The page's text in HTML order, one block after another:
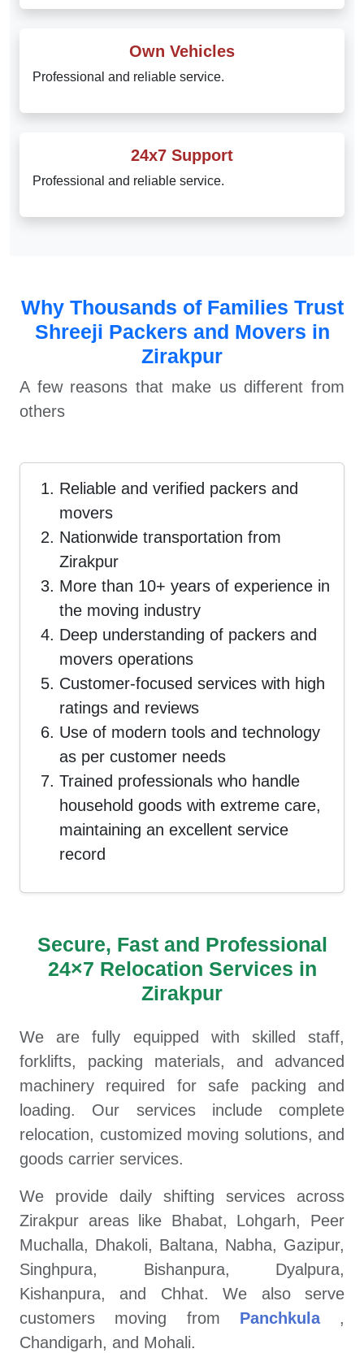
Own Vehicles
Professional and reliable service.
24x7 Support
Professional and reliable service.
Why Thousands of Families Trust
Shreeji Packers and Movers in
Zirakpur
A few reasons that make us different from
others
Reliable and verified packers and
movers
Nationwide transportation from
Zirakpur
More than 10+ years of experience in
the moving industry
Deep understanding of packers and
movers operations
Customer-focused services with high
ratings and reviews
Use of modern tools and technology
as per customer needs
Trained professionals who handle
household goods with extreme care,
maintaining an excellent service
record
Secure, Fast and Professional
24×7 Relocation Services in
Zirakpur
We are fully equipped with skilled staff,
forklifts, packing materials, and advanced
machinery required for safe packing and
loading. Our services include complete
relocation, customized moving solutions, and
goods carrier services.
We provide daily shifting services across
Zirakpur areas like Bhabat, Lohgarh, Peer
Muchalla, Dhakoli, Baltana, Nabha, Gazipur,
Singhpura, Bishanpura, Dyalpura,
Kishanpura, and Chhat. We also serve
customers moving from Panchkula ,
Chandigarh, and Mohali.